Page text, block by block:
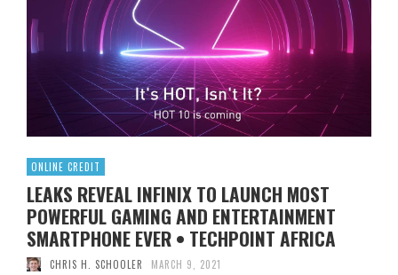
ONLINE CREDIT
LEAKS REVEAL INFINIX TO LAUNCH MOST
POWERFUL GAMING AND ENTERTAINMENT
SMARTPHONE EVER • TECHPOINT AFRICA
CHRIS H. SCHOOLER MARCH 9, 2021